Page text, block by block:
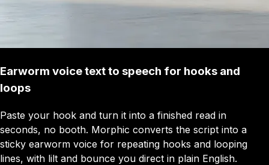
Earworm voice text to speech for hooks and
loops
Paste your hook and turn it into a finished read in
seconds, no booth. Morphic converts the script into a
sticky earworm voice for repeating hooks and looping
lines, with lilt and bounce you direct in plain English.